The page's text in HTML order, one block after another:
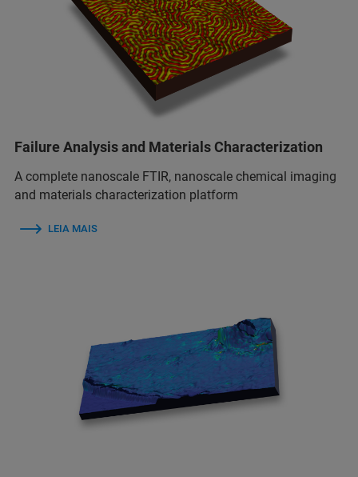
Failure Analysis and Materials Characterization
A complete nanoscale FTIR, nanoscale chemical imaging
and materials characterization platform
LEIA MAIS